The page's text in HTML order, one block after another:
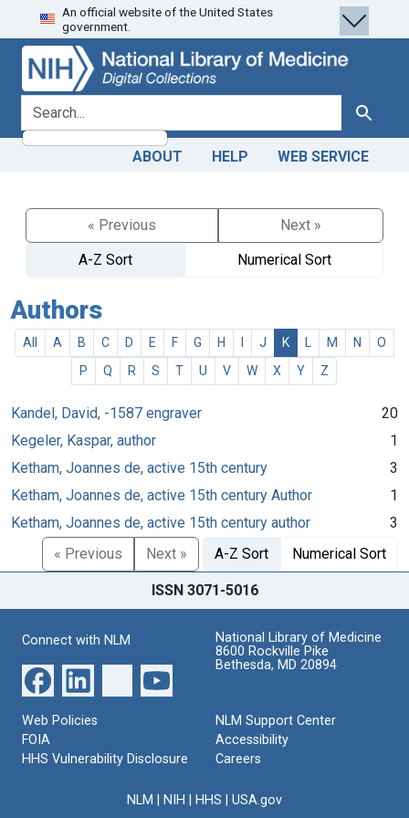
Skip
to
search
Skip to
main
content
An official website of the United States
government.
search for Search
ABOUT HELP WEB SERVICE
« Previous
Next »
A-Z Sort
Numerical Sort
Authors
All A B C D E F G H J K M N
O
P
Q R S T U V W X Y Z
Kandel, David, -1587 engraver
20
Kegeler, Kaspar, author
1
Ketham, Joannes de, active 15th century
3
Ketham, Joannes de, active 15th century Author
1
Ketham, Joannes de, active 15th century author
3
« Previous
Next » A-Z Sort Numerical Sort
ISSN 3071-5016
Connect with NLM
National Library of Medicine
8600 Rockville Pike
Bethesda, MD 20894
Web Policies
FOIA
HHS Vulnerability Disclosure
NLM Support Center
Accessibility
Careers
NLM NIH HHS USA.gov